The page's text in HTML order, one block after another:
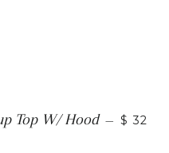
Top W/ Hood — $ 32